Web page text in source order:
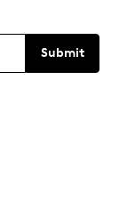
Submit